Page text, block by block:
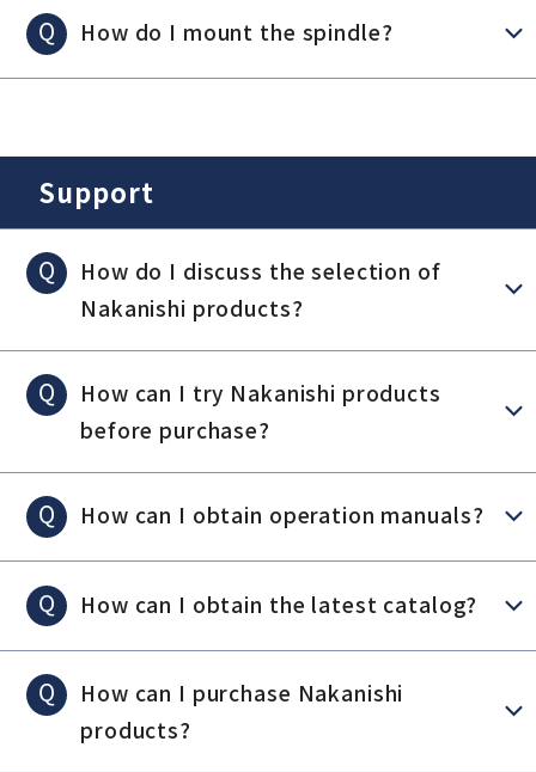
Q How do I mount the spindle?
Support
Q
How do I discuss the selection of
Nakanishi products?
Q
How can I try Nakanishi products
before purchase?
Q How can I obtain operation manuals?
Q How can I obtain the latest catalog?
Q
How can I purchase Nakanishi
products?